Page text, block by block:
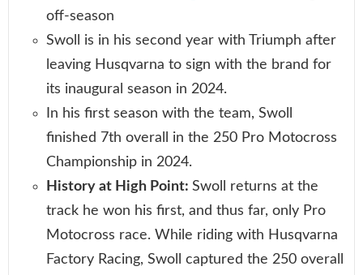
off-season
Swoll is in his second year with Triumph after
leaving Husqvarna to sign with the brand for
its inaugural season in 2024.
In his first season with the team, Swoll
finished 7th overall in the 250 Pro Motocross
Championship in 2024.
History at High Point: Swoll returns at the
track he won his first, and thus far, only Pro
Motocross race. While riding with Husqvarna
Factory Racing, Swoll captured the 250 overall